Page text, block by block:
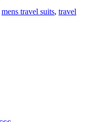
mens travel suits, travel